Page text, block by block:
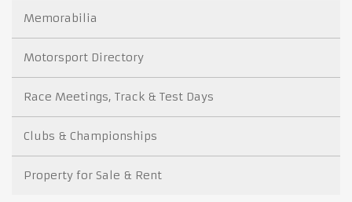
Memorabilia
Motorsport Directory
Race Meetings, Track & Test Days
Clubs & Championships
Property for Sale & Rent